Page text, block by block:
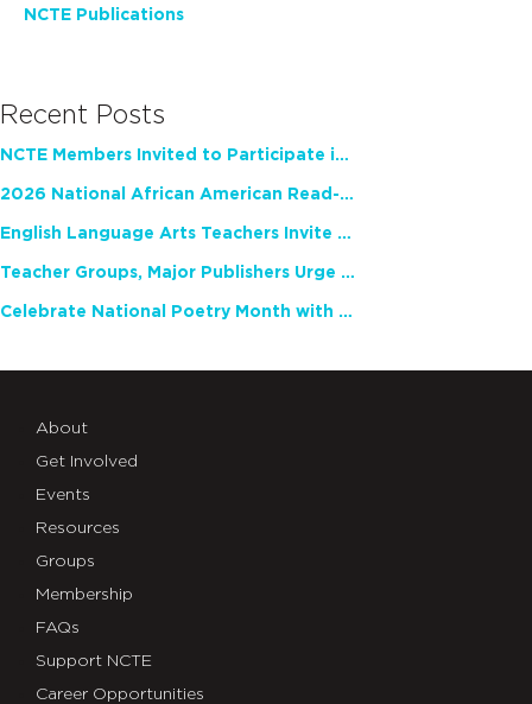
NCTE Publications
Recent Posts
NCTE Members Invited to Participate in Study of Teacher Experience
2026 National African American Read-In Receives High Marks
English Language Arts Teachers Invite Feedback on Working Framework for Responsible AI Use in Classrooms and Schools
Teacher Groups, Major Publishers Urge Lawmakers to Protect Freedom to Read
Celebrate National Poetry Month with NCTE
About
Get Involved
Events
Resources
Groups
Membership
FAQs
Support NCTE
Career Opportunities